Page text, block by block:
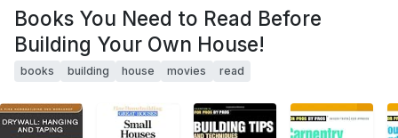
Books You Need to Read Before
Building Your Own House!
books building house movies read